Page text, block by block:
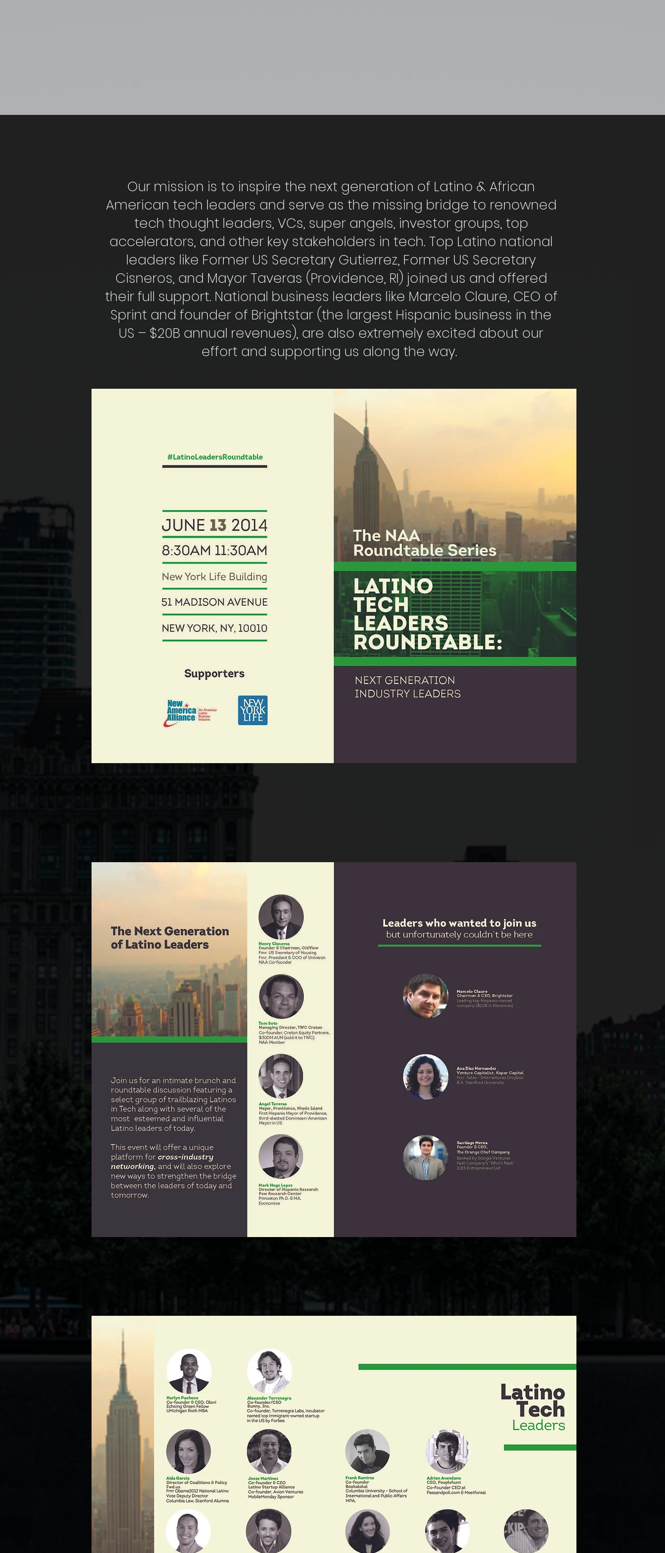
Our mission is to inspire the next generation of Latino & African
American tech leaders and serve as the missing bridge to renowned
tech thought leaders, VCs, super angels, investor groups, top
accelerators, and other key stakeholders in tech. Top Latino national
leaders like Former US Secretary Gutierrez, Former US Secretary
Cisneros, and Mayor Taveras (Providence, RI) joined us and offered
their full support. National business leaders like Marcelo Claure, CEO of
Sprint and founder of Brightstar (the largest Hispanic business in the
US – $20B annual revenues), are also extremely excited about our
effort and supporting us along the way.